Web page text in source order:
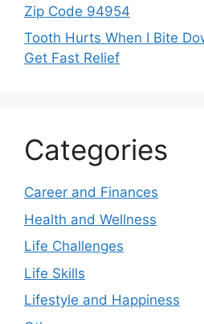
Zip Code 94954
Tooth Hurts When I Bite
Get Fast Relief
Categories
Career and Finances
Health and Wellness
Life Challenges
Life Skills
Lifestyle and Happiness